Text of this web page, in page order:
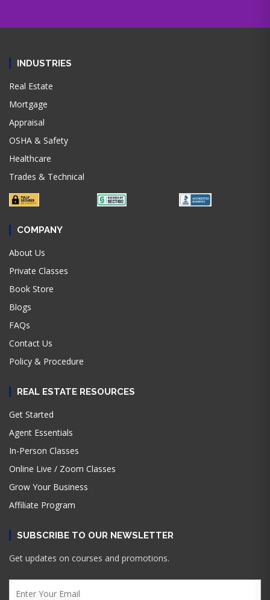
INDUSTRIES
Real Estate
Mortgage
Appraisal
OSHA & Safety
Healthcare
Trades & Technical
COMPANY
About Us
Private Classes
Book Store
Blogs
FAQs
Contact Us
Policy & Procedure
REAL ESTATE RESOURCES
Get Started
Agent Essentials
In-Person Classes
Online Live / Zoom Classes
Grow Your Business
Affiliate Program
SUBSCRIBE TO OUR NEWSLETTER
Get updates on courses and promotions.